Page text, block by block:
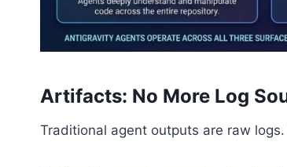
Artifacts: No More Log
Traditional agent outputs are raw